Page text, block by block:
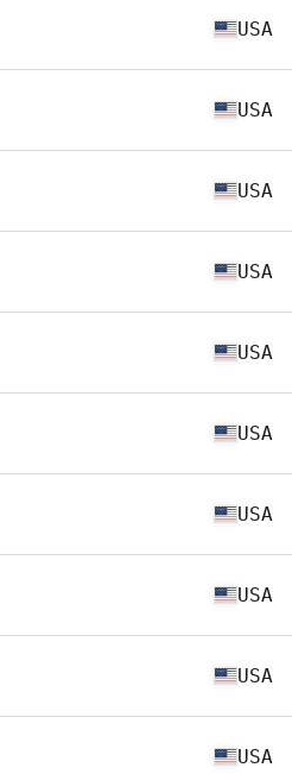
USA
USA
USA
USA
USA
USA
USA
USA
USA
USA